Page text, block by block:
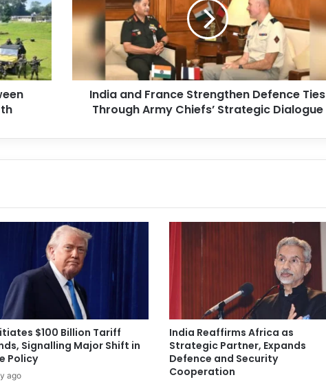
India and France Strengthen Defence Ties
Through Army Chiefs’ Strategic Dialogue
$100 Billion Tariff
Signalling Major Shift in
Policy
ago
India Reaffirms Africa as
Strategic Partner, Expands
Defence and Security
Cooperation